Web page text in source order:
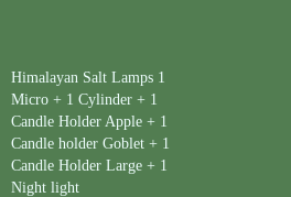
Himalayan Salt Lamps 1
Micro + 1 Cylinder + 1
Candle Holder Apple + 1
Candle holder Goblet + 1
Candle Holder Large + 1
Night light